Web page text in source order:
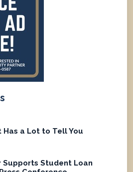
Has a Lot to Tell You
Supports Student Loan